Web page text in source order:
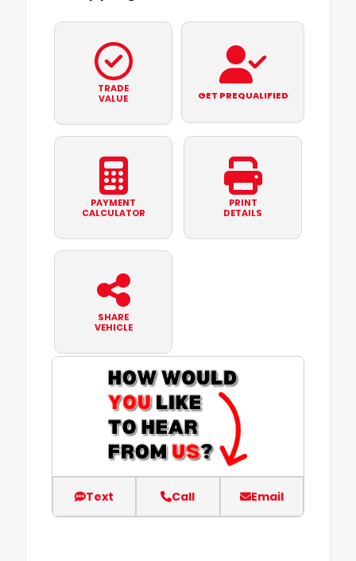
TRADE
VALUE
GET PREQUALIFIED
PAYMENT
CALCULATOR
PRINT
DETAILS
SHARE
VEHICLE
Text Call Email